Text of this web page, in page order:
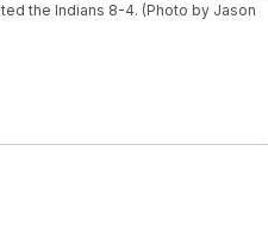
the Indians 8-4. (Photo by Jason